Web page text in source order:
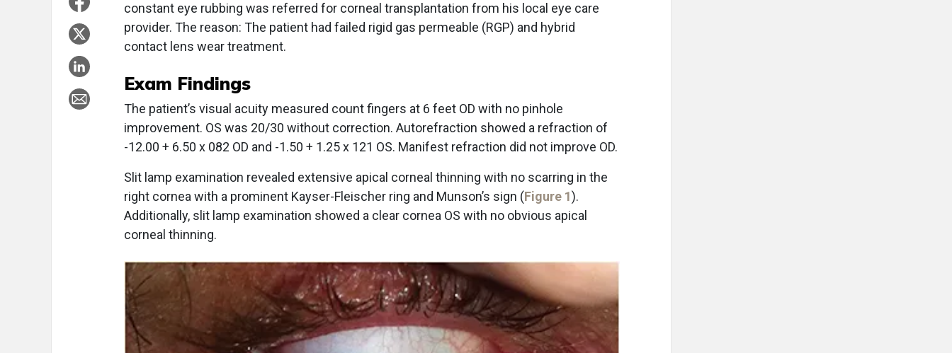
constant eye rubbing was referred for corneal transplantation from his local eye care
provider. The reason: The patient had failed rigid gas permeable (RGP) and hybrid
contact lens wear treatment.
Exam Findings
The patient’s visual acuity measured count fingers at 6 feet OD with no pinhole
improvement. OS was 20/30 without correction. Autorefraction showed a refraction of
-12.00 + 6.50 x 082 OD and -1.50 + 1.25 x 121 OS. Manifest refraction did not improve OD.
Slit lamp examination revealed extensive apical corneal thinning with no scarring in the
right cornea with a prominent Kayser-Fleischer ring and Munson’s sign (Figure 1).
Additionally, slit lamp examination showed a clear cornea OS with no obvious apical
corneal thinning.